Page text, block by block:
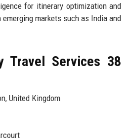
for itinerary optimization and
markets such as India and
Travel Services 38
United Kingdom